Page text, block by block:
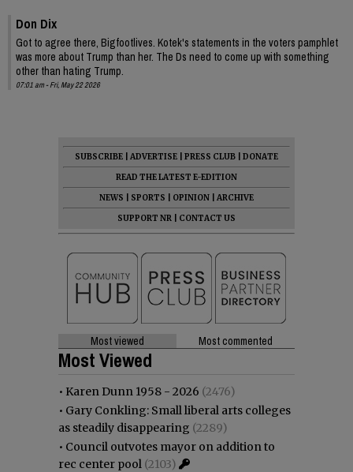
Don Dix
Got to agree there, Bigfootlives. Kotek's statements in the voters pamphlet
was more about Trump than her. The Ds need to come up with something
other than hating Trump.
07:01 am - Fri, May 22 2026
SUBSCRIBE ADVERTISE PRESS CLUB
DONATE
READ THE LATEST E-EDITION
NEWS
SPORTS OPINION
ARCHIVE
SUPPORT NR
CONTACT US
Most viewed Most commented
Most Viewed
• Karen Dunn 1958 - 2026 (2476)
• Gary Conkling: Small liberal arts colleges
as steadily disappearing (2289)
• Council outvotes mayor on addition to
rec center pool (2103)